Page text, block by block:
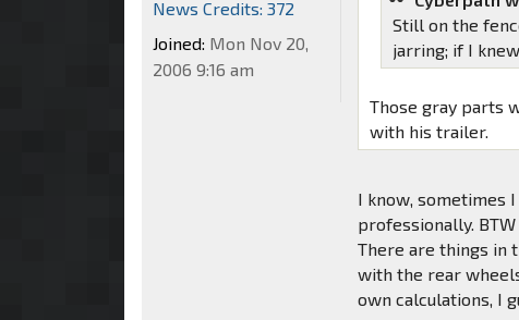
Still on the
jarring; if I
Those gray parts
with his trailer.
I know, sometimes
professionally.
There are things in
with the rear
own calculations, I
News Credits: 372
Joined: Mon Nov 20,
2006 9:16 am